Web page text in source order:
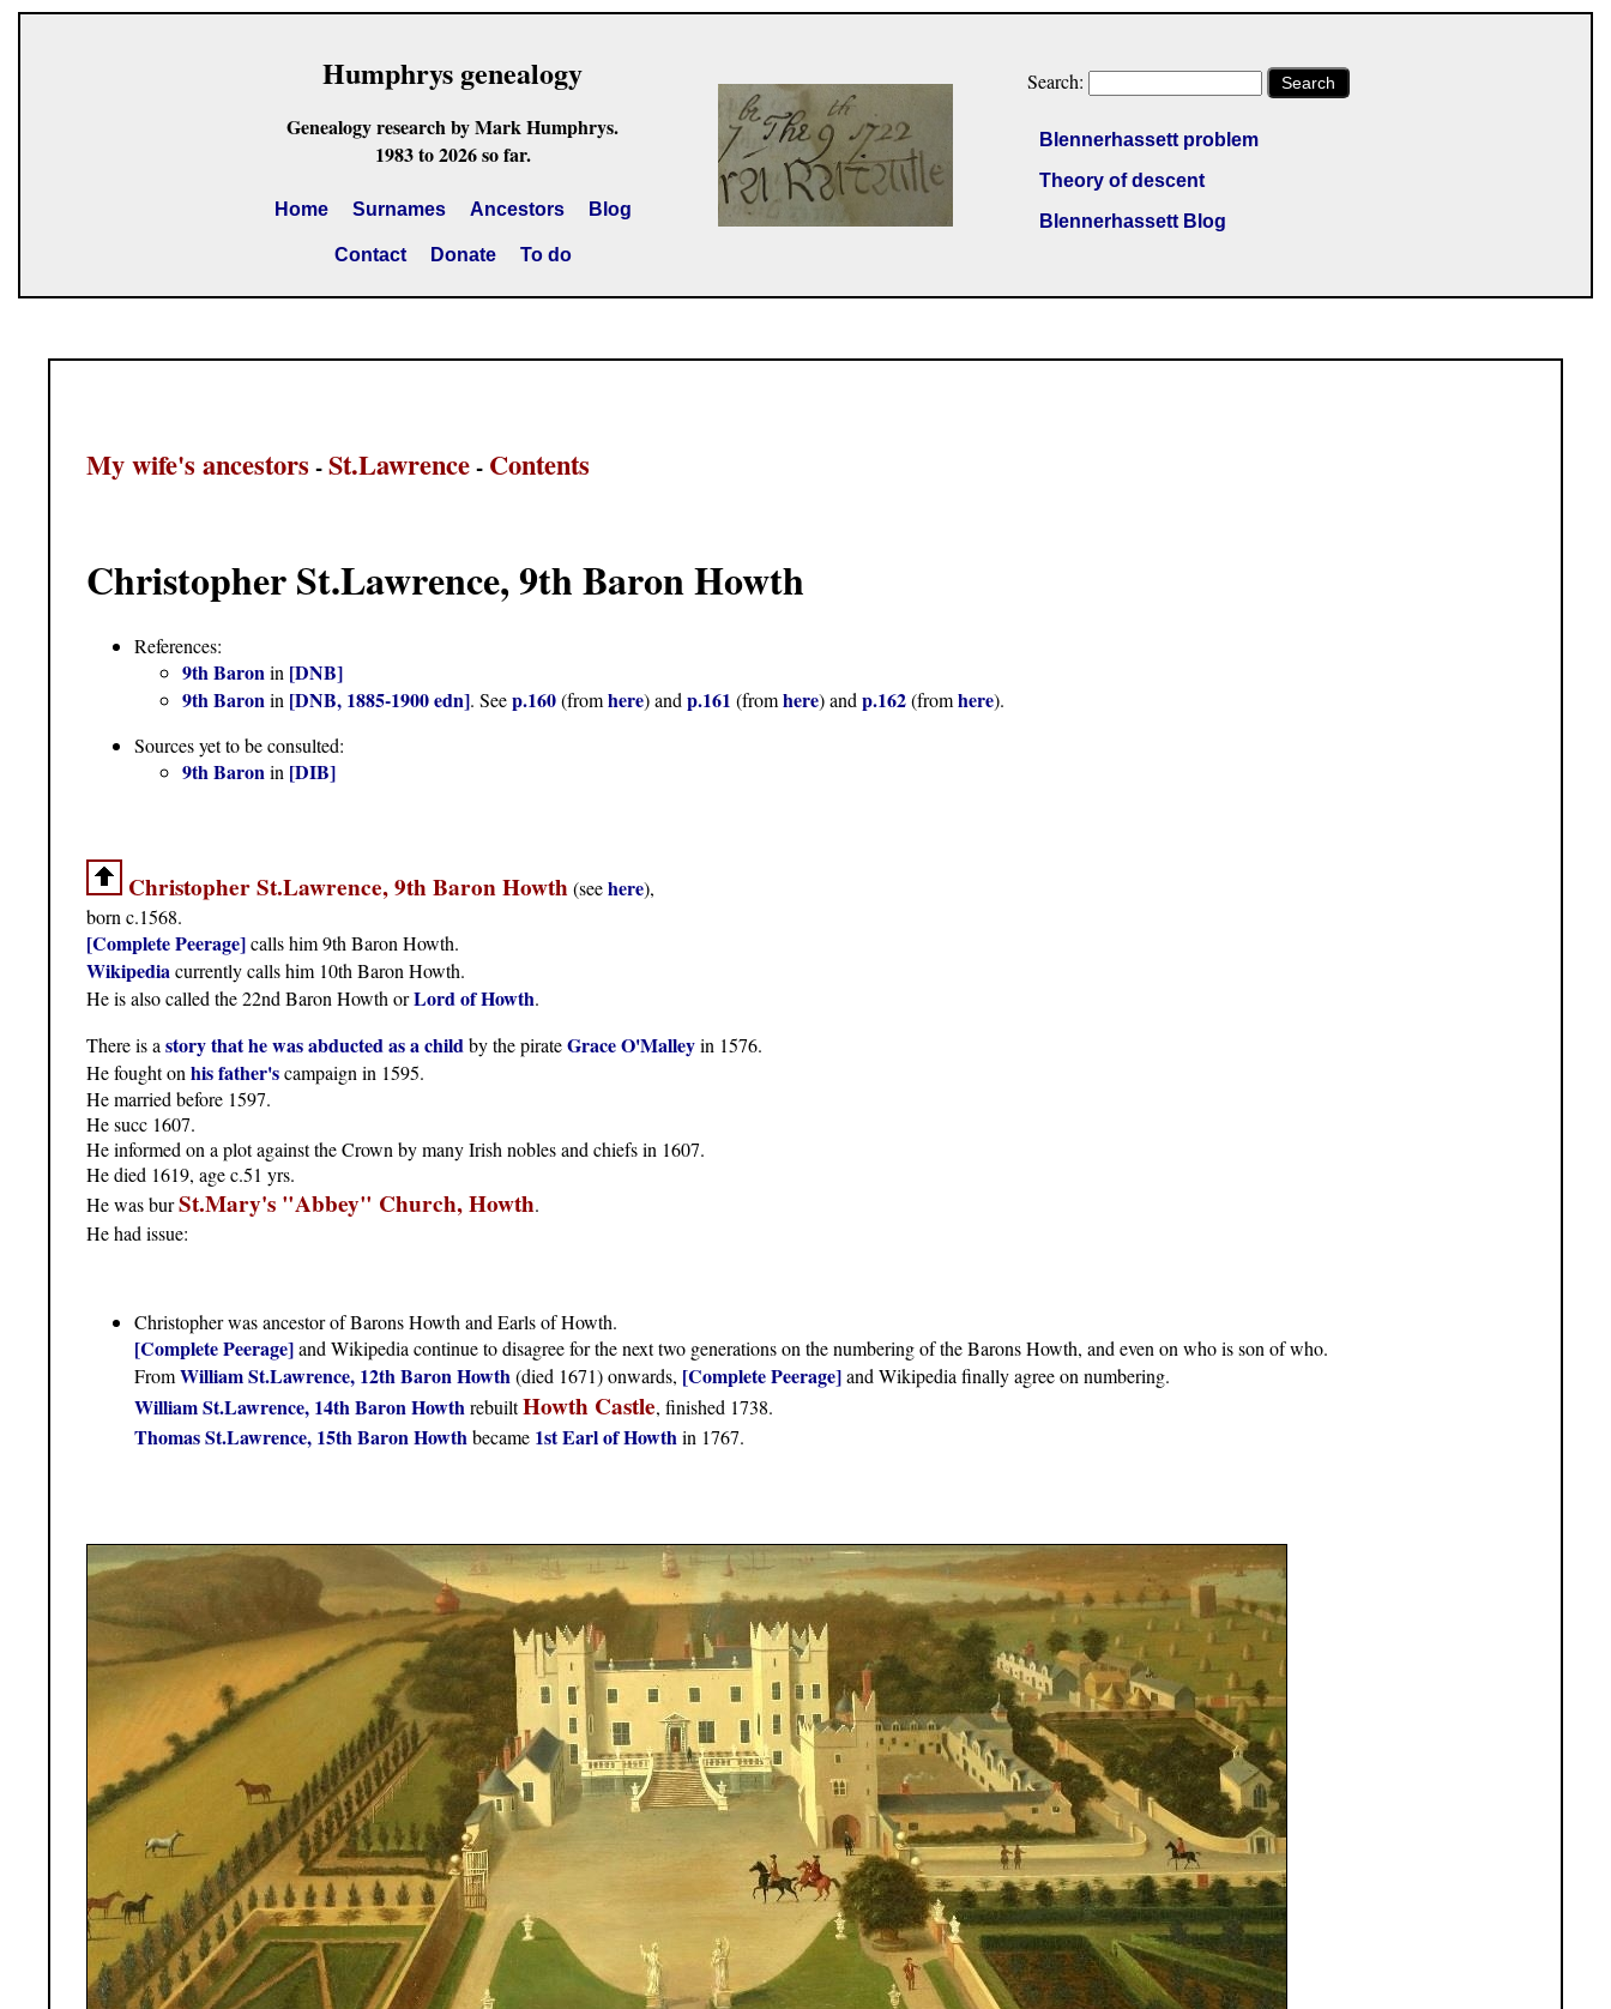
Humphrys genealogy
Genealogy research by Mark Humphrys.
1983 to 2026 so far.
Home Surnames Ancestors Blog
Contact Donate To do
Search: Search
Blennerhassett problem
Theory of descent
Blennerhassett Blog
My wife's ancestors -St.Lawrence- Contents
Christopher St.Lawrence, 9th Baron Howth
References:
9th Baronin [DNB]
9th Baronin [DNB, 1885-1900 edn]. Seep.160(fromhere) andp.161 (fromhere) andp.162(fromhere).
Sources yet to be consulted:
9th Baronin [DIB]
Christopher St.Lawrence, 9th Baron Howth(seehere),
born c.1568.
[Complete Peerage]calls him 9th Baron Howth.
Wikipediacurrently calls him 10th Baron Howth.
He is also called the 22nd Baron Howth orLord of Howth.
There is astory that he was abducted as a childby the pirateGrace O'Malleyin 1576.
He fought onhis father'scampaign in 1595.
He married before 1597.
He succ 1607.
He informed on a plot against the Crown by many Irish nobles and chiefs in 1607.
He died 1619, age c.51 yrs.
He was burSt.Mary's "Abbey" Church, Howth.
He had issue:
Christopher was ancestor of Barons Howth and Earls of Howth.
[Complete Peerage]and Wikipedia continue to disagree for the next two generations on the numbering of the Barons Howth, and even on who is son of who.
FromWilliam St.Lawrence, 12th Baron Howth(died 1671) onwards, [Complete Peerage]and Wikipedia finally agree on numbering.
William St.Lawrence, 14th Baron HowthrebuiltHowth Castle, finished 1738.
Thomas St.Lawrence, 15th Baron Howthbecame 1st Earl of Howthin 1767.